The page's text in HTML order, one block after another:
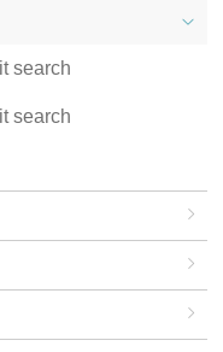
search
search